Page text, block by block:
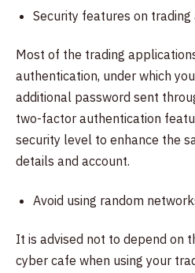
Security features on trading
Most of the trading
authentication, under which
additional password sent
two-factor authentication
security level to enhance the
details and account.
Avoid using random
It is advised not to depend on
cyber cafe when using your